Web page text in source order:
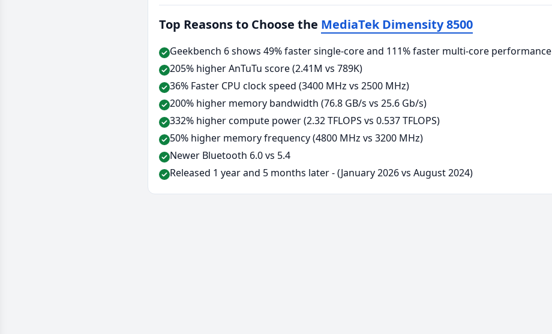
Top Reasons to Choose the MediaTek Dimensity 8500
Geekbench 6 shows 49% faster single-core and 111% faster multi-core performance
205% higher AnTuTu score (2.41M vs 789K)
36% Faster CPU clock speed (3400 MHz vs 2500 MHz)
200% higher memory bandwidth (76.8 GB/s vs 25.6 Gb/s)
332% higher compute power (2.32 TFLOPS vs 0.537 TFLOPS)
50% higher memory frequency (4800 MHz vs 3200 MHz)
Newer Bluetooth 6.0 vs 5.4
Released 1 year and 5 months later - (January 2026 vs August 2024)